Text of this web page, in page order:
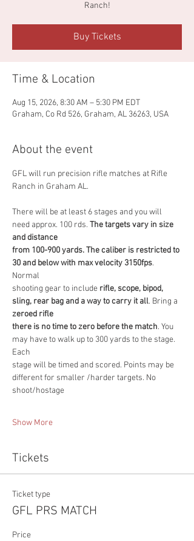
Ranch!
Buy Tickets
Time & Location
Aug 15, 2026, 8:30 AM – 5:30 PM EDT
Graham, Co Rd 526, Graham, AL 36263, USA
About the event
GFL will run precision rifle matches at Rifle
Ranch in Graham AL.
There will be at least 6 stages and you will
need approx. 100 rds. The targets vary in size
and distance
from 100-900 yards. The caliber is restricted to
30 and below with max velocity 3150fps.
Normal
shooting gear to include rifle, scope, bipod,
sling, rear bag and a way to carry it all. Bring a
zeroed rifle
there is no time to zero before the match. You
may have to walk up to 300 yards to the stage.
Each
stage will be timed and scored. Points may be
different for smaller /harder targets. No
shoot/hostage
Show More
Tickets
Ticket type
GFL PRS MATCH
Price